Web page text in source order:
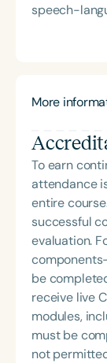
speech-
based
(TBI) and is
families, and
dysphagia and
certification
America and
service.
Hearing
leadership
currently
recognition
was honored
More
To earn
attendance
entire
successful
evaluation.
be
receive live
modules,
must be
not